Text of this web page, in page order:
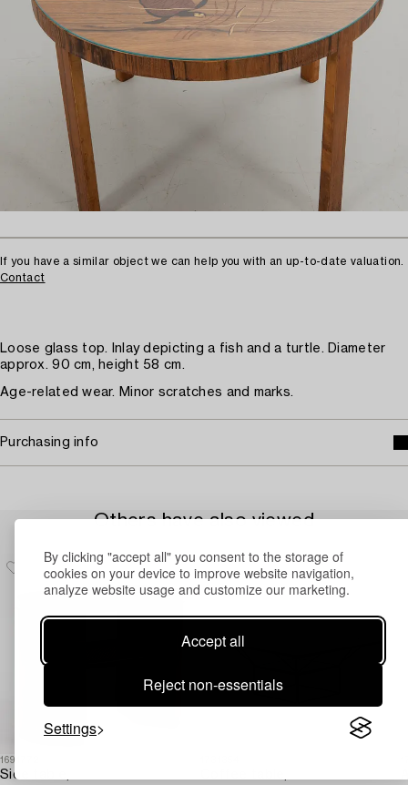
By clicking "accept all" you consent to the storage of
cookies on your device to improve website navigation,
analyze website usage and customize our marketing.
Accept all
Reject non-essentials
Settings
If you have a similar object we can help you with an up-to-date valuation.
Contact
Loose glass top. Inlay depicting a fish and a turtle. Diameter
approx. 90 cm, height 58 cm.
Age-related wear. Minor scratches and marks.
Purchasing info
Others have also viewed
1691772
Side table,